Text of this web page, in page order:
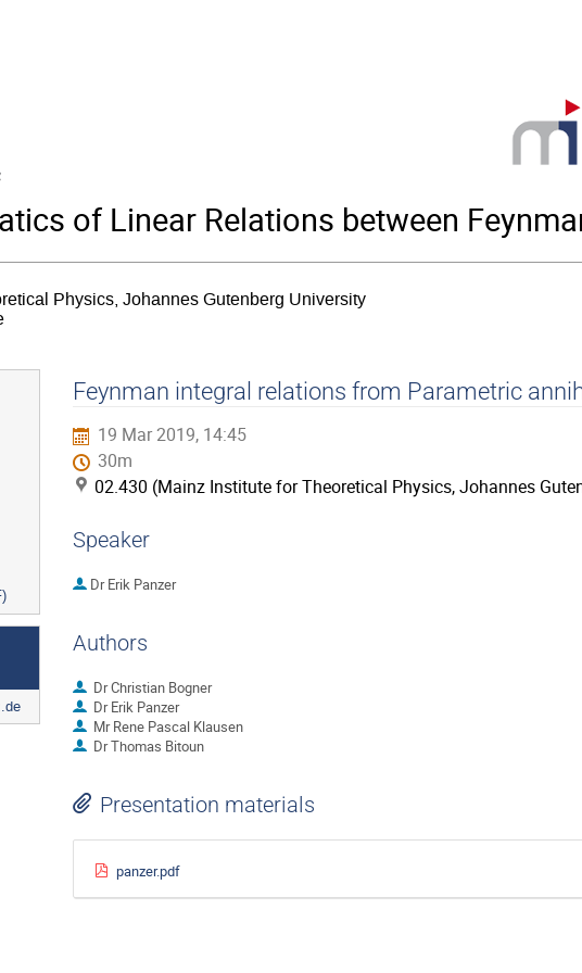
of Linear Relations between
Physics, Johannes Gutenberg University
Feynman integral relations from Parametric
19 Mar 2019, 14:45
30m
02.430 (Mainz Institute for Theoretical Physics, Johannes
Speaker
Dr Erik Panzer
Authors
DrChristian Bogner
DrErik Panzer
MrRene Pascal Klausen
DrThomas Bitoun
Presentation materials
panzer.pdf